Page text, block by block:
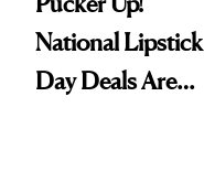
National Lipstick
Day Deals Are